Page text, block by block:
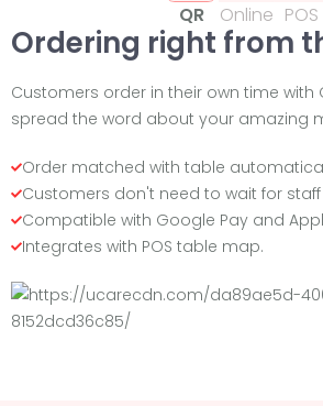
QR Online POS
Ordering right from
Customers order in their own time with
spread the word about your amazing
Order matched with table
Customers don't need to wait for
Compatible with Google Pay and
Integrates with POS table map.